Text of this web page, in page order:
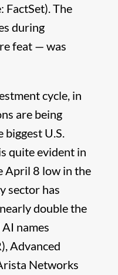
FactSet). The
during
feat — was
cycle, in
are being
U.S.
quite evident in
April 8 low in the
sector has
double the
names
Advanced
Networks